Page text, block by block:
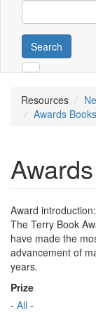
Search
Resources
Awards Books
Award introduction:
The Terry Book
have made the
advancement of
years.
Prize
- All -